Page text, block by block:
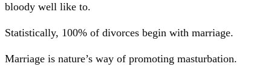
bloody well like to.
Statistically, 100% of divorces begin with marriage.
Marriage is nature’s way of promoting masturbation.